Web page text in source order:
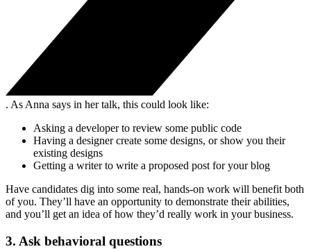
. As Anna says in her talk, this could look like:
Asking a developer to review some public code
Having a designer create some designs, or show you their
existing designs
Getting a writer to write a proposed post for your blog
Have candidates dig into some real, hands-on work will benefit both
of you. They’ll have an opportunity to demonstrate their abilities,
and you’ll get an idea of how they’d really work in your business.
3. Ask behavioral questions